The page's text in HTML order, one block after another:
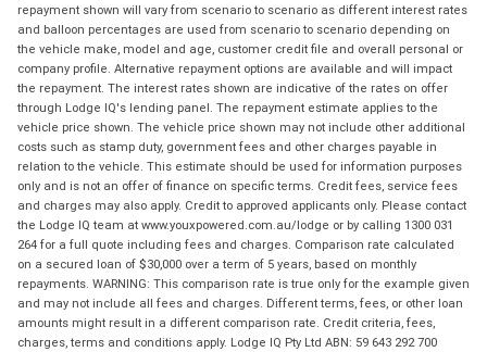
repayment shown will vary from scenario to scenario as different interest rates
and balloon percentages are used from scenario to scenario depending on
the vehicle make, model and age, customer credit file and overall personal or
company profile. Alternative repayment options are available and will impact
the repayment. The interest rates shown are indicative of the rates on offer
through Lodge IQ's lending panel. The repayment estimate applies to the
vehicle price shown. The vehicle price shown may not include other additional
costs such as stamp duty, government fees and other charges payable in
relation to the vehicle. This estimate should be used for information purposes
only and is not an offer of finance on specific terms. Credit fees, service fees
and charges may also apply. Credit to approved applicants only. Please contact
the Lodge IQ team at www.youxpowered.com.au/lodge or by calling 1300 031
264 for a full quote including fees and charges. Comparison rate calculated
on a secured loan of $30,000 over a term of 5 years, based on monthly
repayments. WARNING: This comparison rate is true only for the example given
and may not include all fees and charges. Different terms, fees, or other loan
amounts might result in a different comparison rate. Credit criteria, fees,
charges, terms and conditions apply. Lodge IQ Pty Ltd ABN: 59 643 292 700